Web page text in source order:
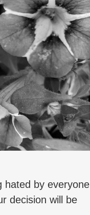
hated by everyone
decision will be